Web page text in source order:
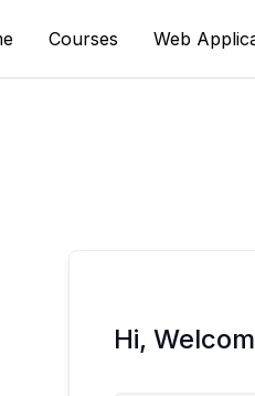
Courses Web
Hi,